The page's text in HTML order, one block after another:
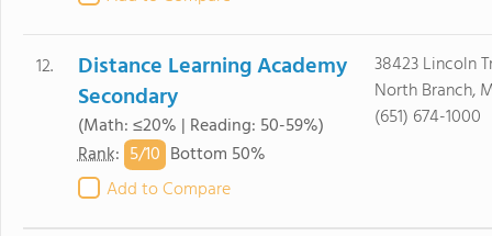
12.
Distance Learning Academy
Secondary
(Math: ≤20% | Reading: 50-59%)
Rank: 5/10 Bottom 50%
Add to Compare
38423 Lincoln
North Branch,
(651) 674-1000